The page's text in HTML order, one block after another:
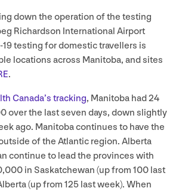
down the operation of the testing
Richardson International Airport
19testing for domestic travellers is
locations across Manitoba, and sites
.
Canada’s tracking, Manitoba had24
over the last seven days, down slightly
ago. Manitoba continues to have the
of the Atlantic region. Alberta
continue to lead the provinces with
,000 in Saskatchewan (up from 100 last
(up from 125 last week). When